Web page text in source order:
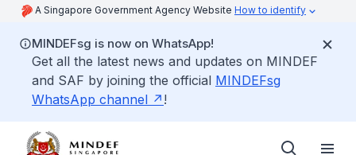
A Singapore Government Agency Website How to identify
MINDEFsg is now on WhatsApp!
Get all the latest news and updates on MINDEF
and SAF by joining the official MINDEFsg
WhatsApp channel
!